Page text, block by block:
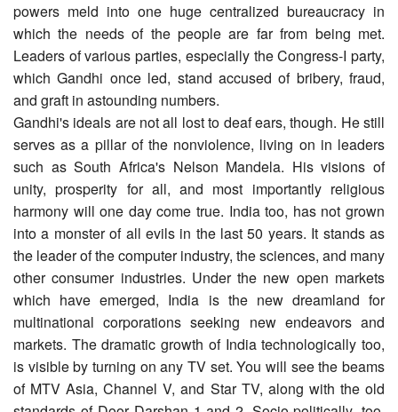
powers meld into one huge centralized bureaucracy in
which the needs of the people are far from being met.
Leaders of various parties, especially the Congress-I party,
which Gandhi once led, stand accused of bribery, fraud,
and graft in astounding numbers.
Gandhi's ideals are not all lost to deaf ears, though. He still
serves as a pillar of the nonviolence, living on in leaders
such as South Africa's Nelson Mandela. His visions of
unity, prosperity for all, and most importantly religious
harmony will one day come true. India too, has not grown
into a monster of all evils in the last 50 years. It stands as
the leader of the computer industry, the sciences, and many
other consumer industries. Under the new open markets
which have emerged, India is the new dreamland for
multinational corporations seeking new endeavors and
markets. The dramatic growth of India technologically too,
is visible by turning on any TV set. You will see the beams
of MTV Asia, Channel V, and Star TV, along with the old